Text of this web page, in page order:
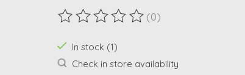
The rating of this product is
(0)
In stock (1)
Check in store availability